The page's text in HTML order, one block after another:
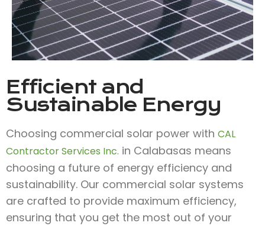
Efficient and
Sustainable Energy
Choosing commercial solar power with CAL
Contractor Services Inc. in Calabasas means
choosing a future of energy efficiency and
sustainability. Our commercial solar systems
are crafted to provide maximum efficiency,
ensuring that you get the most out of your